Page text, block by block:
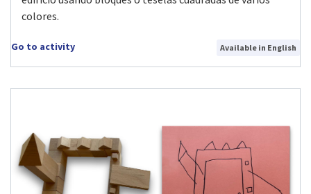
colores.
Go to activity Available in English